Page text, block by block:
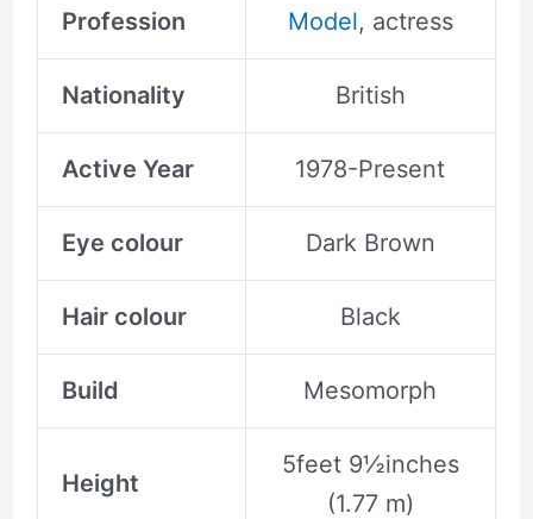
Profession Model, actress
Nationality British
Active Year 1978-Present
Eye colour Dark Brown
Hair colour Black
Build Mesomorph
Height
5feet 9½inches
(1.77 m)